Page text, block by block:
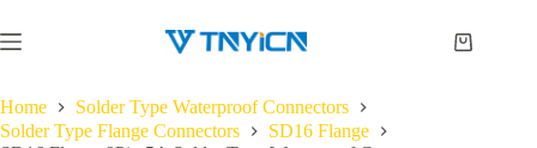
to
content
Shopping
Home
Solder Type Waterproof Connectors
Solder Type Flange Connectors
SD16 Flange